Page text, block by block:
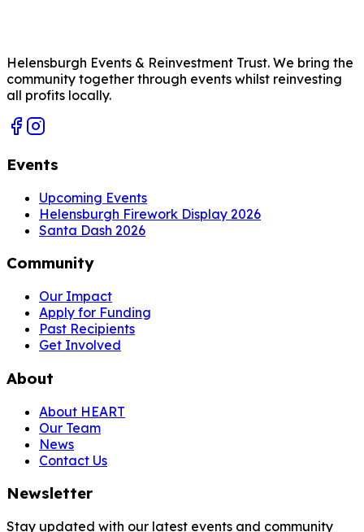
Helensburgh Events & Reinvestment Trust. We bring the
community together through events whilst reinvesting
all profits locally.
Events
Upcoming Events
Helensburgh Firework Display 2026
Santa Dash 2026
Community
Our Impact
Apply for Funding
Past Recipients
Get Involved
About
About HEART
Our Team
News
Contact Us
Newsletter
Stay updated with our latest events and community